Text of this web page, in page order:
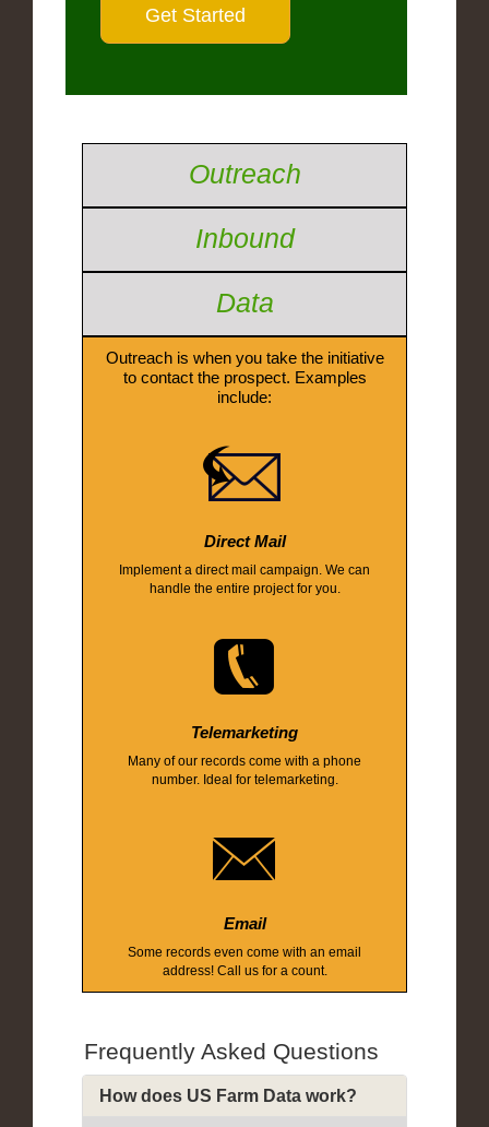
Outreach
Inbound
Data
Outreach is when you take the initiative
to contact the prospect. Examples
include:
Direct Mail
Implement a direct mail campaign. We can
handle the entire project for you.
Telemarketing
Many of our records come with a phone
number. Ideal for telemarketing.
Email
Some records even come with an email
address! Call us for a count.
Frequently Asked Questions
How does US Farm Data work?